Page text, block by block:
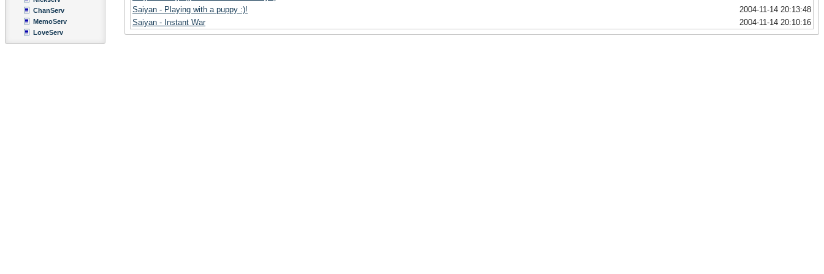
ChanServ
MemoServ
LoveServ
Saiyan - Playing with a puppy :)!
2004-11-14 20:13:48
Saiyan - Instant War
2004-11-14 20:10:16